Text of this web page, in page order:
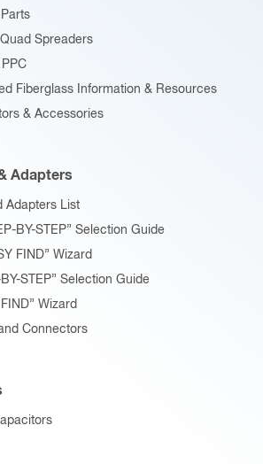
Spreaders
Fiberglass Information & Resources
& Accessories
Adapters
Adapters List
BY-STEP” Selection Guide
FIND” Wizard
STEP” Selection Guide
Wizard
Connectors